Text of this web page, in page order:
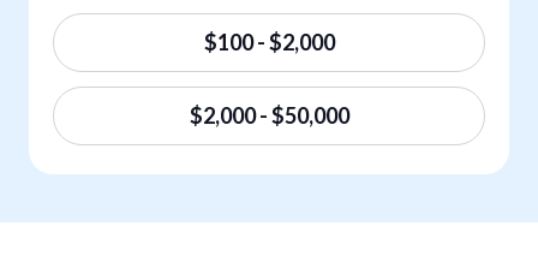
$100 - $2,000
$2,000 - $50,000